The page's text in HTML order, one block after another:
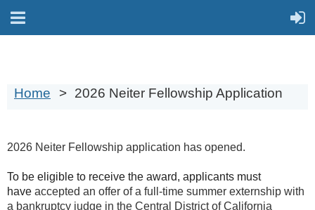
Home 2026 Neiter Fellowship Application
2026 Neiter Fellowship application has opened.
To be eligible to receive the award, applicants must
have accepted an offer of a full-time summer externship with
a bankruptcy judge in the Central District of California